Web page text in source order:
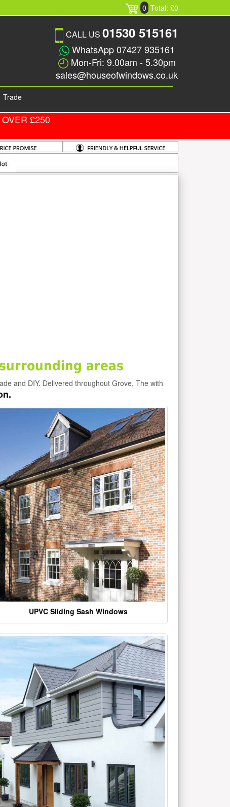
0 Total: £0
CALL US 01530 515161
WhatsApp 07427 935161
Mon-Fri: 9.00am - 5.30pm
sales@houseofwindows.co.uk
Trade
£250
areas
and DIY. Delivered throughout Grove, The with
UPVC Sliding Sash Windows